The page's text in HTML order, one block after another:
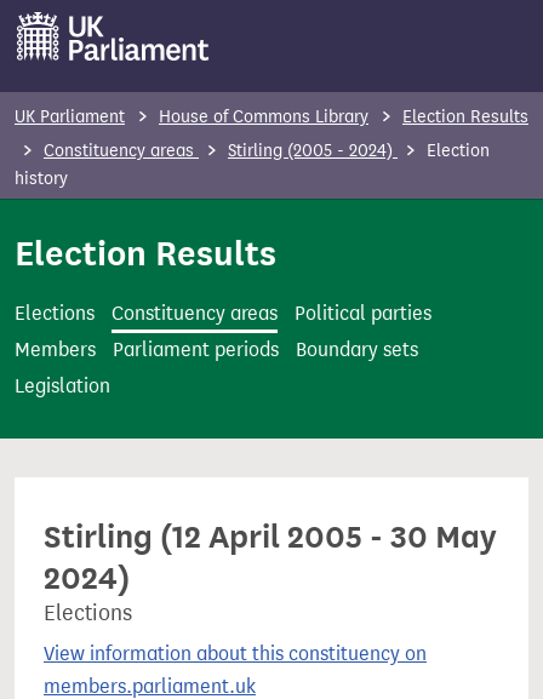
t
UK Parliament House of Commons Library
Election Results
Constituency areas
Stirling (2005 - 2024)
Election
history
Election Results
Elections Constituency areas
Political parties
Members
Parliament periods
Boundary sets
Legislation
Stirling (12 April 2005 - 30 May
2024)
Elections
View information about this constituency on
members.parliament.uk